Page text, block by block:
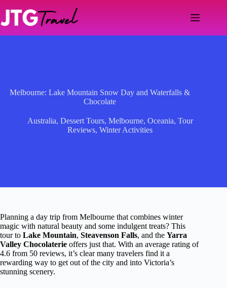
content
Melbourne: Lake Mountain Snow Day and Waterfalls &
Chocolate
Australia, Dessert Tours, Melbourne, Oceania, Tour
Reviews,Winter Activities
Planning a day trip from Melbourne that combines winter
magic with natural beauty and some indulgent treats? This
tour to Lake Mountain, Steavenson Falls, and the Yarra
Valley Chocolaterie offers just that. With an average rating of
4.6 from 50 reviews, it’s clear many travelers find it a
rewarding way to get out of the city and into Victoria’s
stunning scenery.